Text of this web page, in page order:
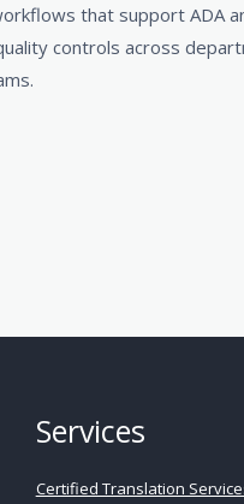
that support ADA
controls across
Services
Certified Translation